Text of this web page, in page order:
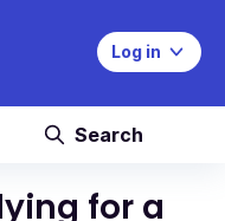
Log in
Search
for a